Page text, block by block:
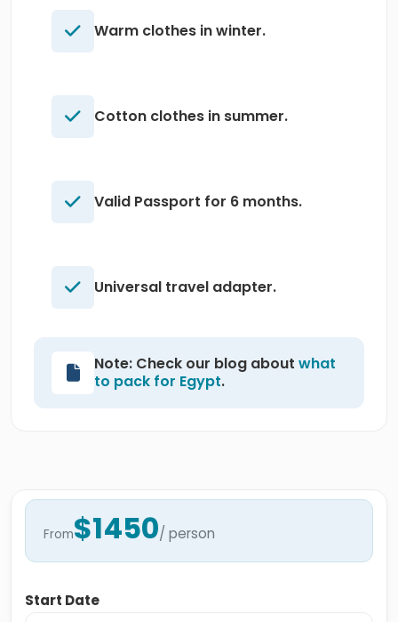
Warm clothes in winter.
Cotton clothes in summer.
Valid Passport for 6 months.
Universal travel adapter.
Note: Check our blog about what
to pack for Egypt.
From$1450/ person
Start Date